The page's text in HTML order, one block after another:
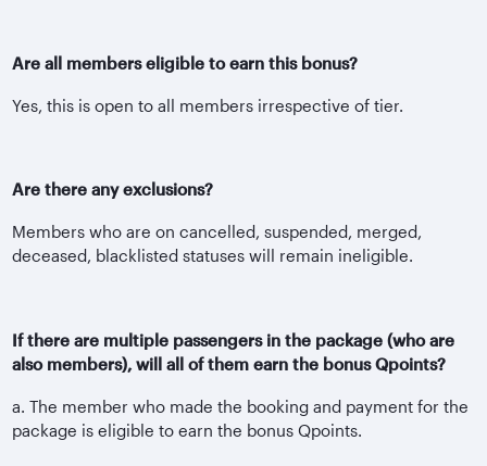
Are all members eligible to earn this bonus?
Yes, this is open to all members irrespective of tier.
Are there any exclusions?
Members who are on cancelled, suspended, merged,
deceased, blacklisted statuses will remain ineligible.
If there are multiple passengers in the package (who are
also members), will all of them earn the bonus Qpoints?
a. The member who made the booking and payment for the
package is eligible to earn the bonus Qpoints.